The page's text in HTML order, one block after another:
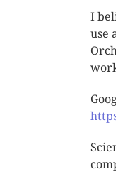
I
use